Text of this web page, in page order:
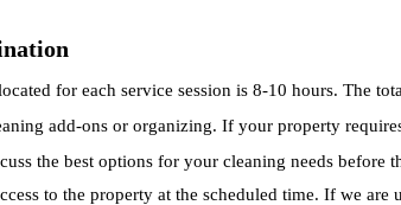
for each service session is 8-10 hours. The
add-ons or organizing. If your property
the best options for your cleaning needs before
to the property at the scheduled time. If we are